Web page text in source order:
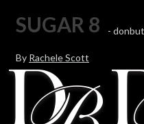
-
SUGAR 8
By Rachele Scott